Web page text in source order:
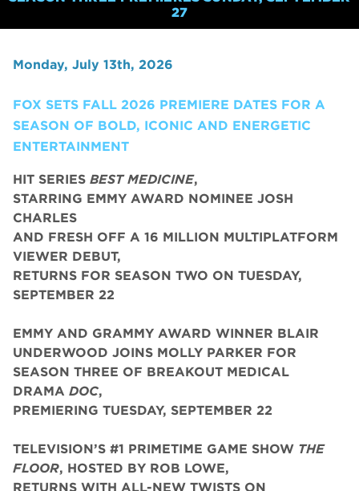
27
Monday, July 13th, 2026
FOX SETS FALL 2026 PREMIERE DATES FOR A
SEASON OF BOLD, ICONIC AND ENERGETIC
ENTERTAINMENT
HIT SERIES BEST MEDICINE,
STARRING EMMY AWARD NOMINEE JOSH
CHARLES
AND FRESH OFF A 16 MILLION MULTIPLATFORM
VIEWER DEBUT,
RETURNS FOR SEASON TWO ON TUESDAY,
SEPTEMBER 22
EMMY AND GRAMMY AWARD WINNER BLAIR
UNDERWOOD JOINS MOLLY PARKER FOR
SEASON THREE OF BREAKOUT MEDICAL
DRAMA DOC,
PREMIERING TUESDAY, SEPTEMBER 22
TELEVISION’S #1 PRIMETIME GAME SHOW THE
FLOOR, HOSTED BY ROB LOWE,
RETURNS WITH ALL-NEW TWISTS ON